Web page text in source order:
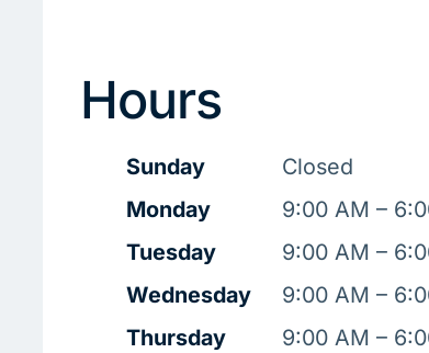
Hours
Sunday
Closed
Monday
9:00 AM –
Tuesday
9:00 AM –
Wednesday
9:00 AM –
Thursday
9:00 AM –